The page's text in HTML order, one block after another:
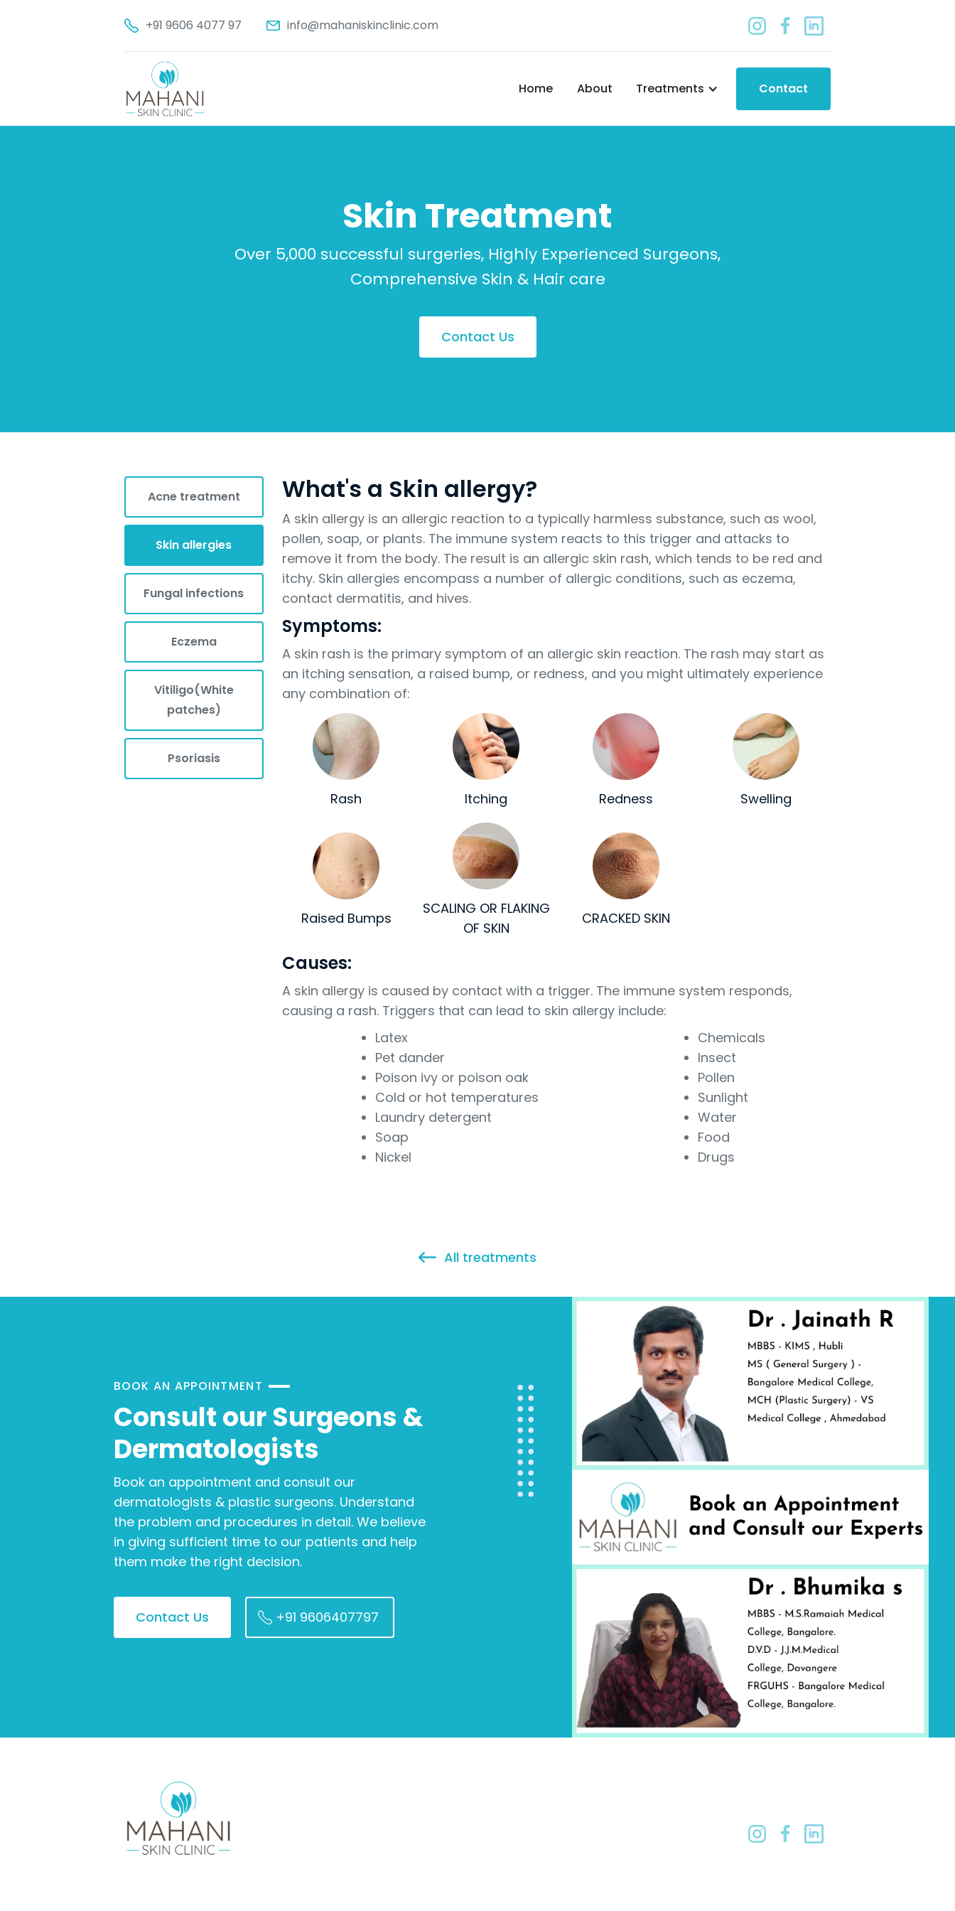
+91 9606 4077 97 info@mahaniskinclinic.com
Home About Treatments Contact
Skin Treatment
Over 5,000 successful surgeries, Highly Experienced Surgeons,
Comprehensive Skin & Hair care
Contact Us
Acne treatment
Skin allergies
Fungal infections
Eczema
Vitiligo(White
patches)
Psoriasis
What's a Skin allergy?
A skin allergy is an allergic reaction to a typically harmless substance, such as wool,
pollen, soap, or plants. The immune system reacts to this trigger and attacks to
remove it from the body. The result is an allergic skin rash, which tends to be red and
itchy. Skin allergies encompass a number of allergic conditions, such as eczema,
contact dermatitis, and hives.
Symptoms:
A skin rash is the primary symptom of an allergic skin reaction. The rash may start as
an itching sensation, a raised bump, or redness, and you might ultimately experience
any combination of:
Rash Itching Redness Swelling
Raised Bumps
SCALING OR FLAKING
OF SKIN
CRACKED SKIN
Causes:
A skin allergy is caused by contact with a trigger. The immune system responds,
causing a rash. Triggers that can lead to skin allergy include:
Latex
Pet dander
Poison ivy or poison oak
Cold or hot temperatures
Laundry detergent
Soap
Nickel
Chemicals
Insect
Pollen
Sunlight
Water
Food
Drugs
All treatments
BOOK AN APPOINTMENT
Consult our Surgeons &
Dermatologists
Book an appointment and consult our
dermatologists & plastic surgeons. Understand
the problem and procedures in detail. We believe
in giving sufficient time to our patients and help
them make the right decision.
Contact Us +91 9606407797